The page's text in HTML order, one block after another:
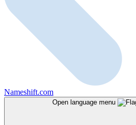
Nameshift.com
Open language menu